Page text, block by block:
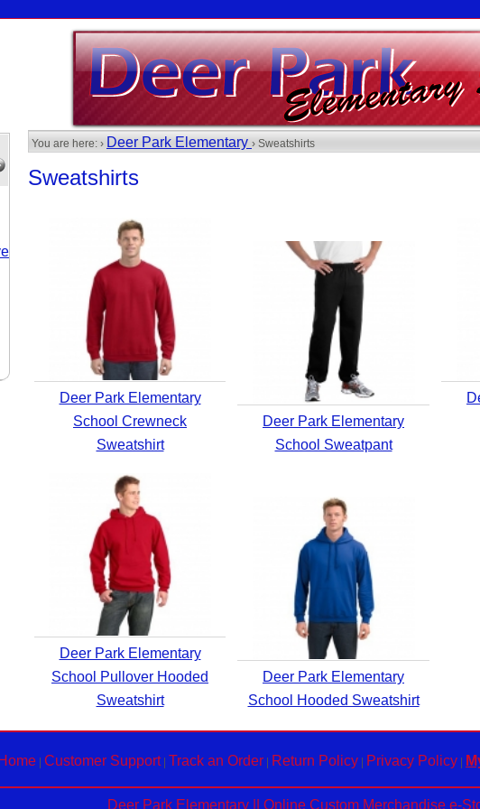
You are here: › Deer Park Elementary › Sweatshirts
Sweatshirts
Deer Park Elementary
School Crewneck
Sweatshirt
Deer Park Elementary
School Sweatpant
Deer Park Elementary
School Pullover Hooded
Sweatshirt
Deer Park Elementary
School Hooded Sweatshirt
Home Customer Support| Track an Order Return Policy Privacy Policy
Deer Park Elementary || Online Custom Merchandise e-